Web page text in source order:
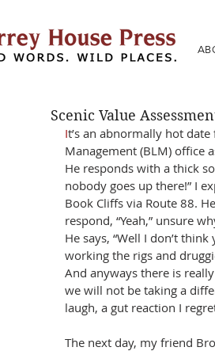
Scenic Value
It’s an abnormally hot
Management (BLM) office
He responds with a thick
nobody goes up there!” I
Book Cliffs via Route 88.
respond, “Yeah,” unsure
He says, “Well I don’t
working the rigs and
And anyways there is
we will not be taking a
laugh, a gut reaction I
The next day, my friend